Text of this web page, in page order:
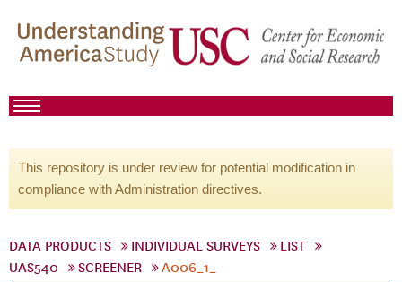
This repository is under review for potential modification in
compliance with Administration directives.
DATA PRODUCTS INDIVIDUAL SURVEYS
LIST
UAS540
SCREENER A006_1_